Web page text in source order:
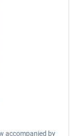
accompanied by